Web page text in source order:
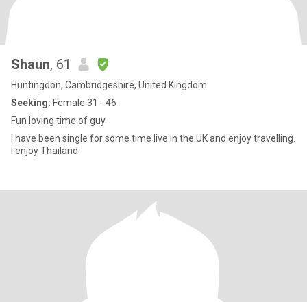
Shaun, 61
Huntingdon, Cambridgeshire, United Kingdom
Seeking: Female 31 - 46
Fun loving time of guy
I have been single for some time live in the UK and enjoy travelling.
I enjoy Thailand